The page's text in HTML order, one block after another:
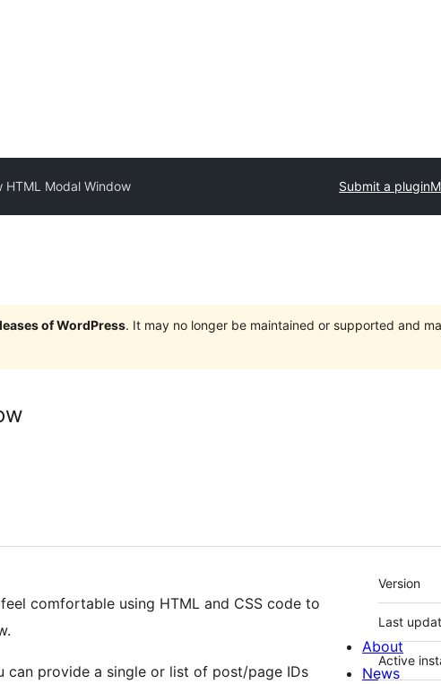
HTML Modal Window Submit a plugin
of WordPress. It may no longer be maintained or supported and
comfortable using HTML and CSS code to
provide a single or list of post/page IDs
Meta
Version
Last
Active
About
News